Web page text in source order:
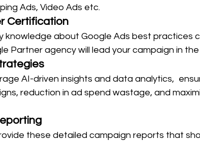
Ads, Video Ads etc.
Certification
knowledge about Google Ads best practices
Partner agency will lead your campaign in
AI-driven insights and data analytics,
reduction in ad spend wastage, and
these detailed campaign reports that